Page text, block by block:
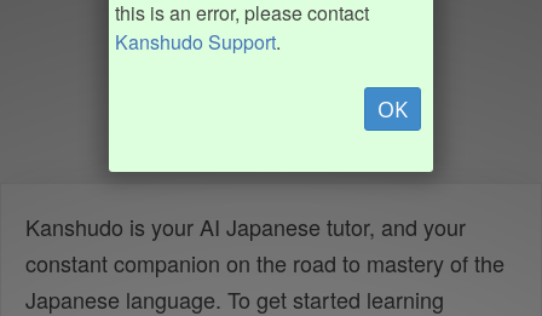
this is an error, please contact
Kanshudo Support.
OK
Kanshudo is your AI Japanese tutor, and your
constant companion on the road to mastery of the
Japanese language. To get started learning